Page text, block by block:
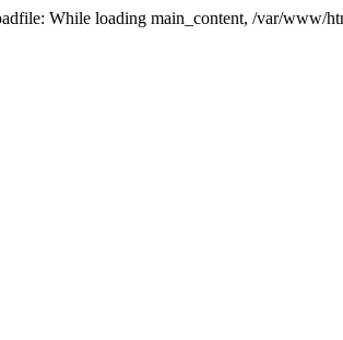
While loading main_content, /var/www/